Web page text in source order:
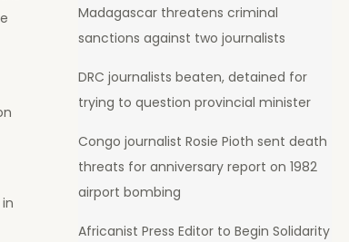
Madagascar threatens criminal
sanctions against two journalists
DRC journalists beaten, detained for
trying to question provincial minister
Congo journalist Rosie Pioth sent death
threats for anniversary report on 1982
airport bombing
Africanist Press Editor to Begin Solidarity